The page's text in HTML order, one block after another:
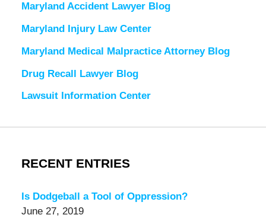
Maryland Accident Lawyer Blog
Maryland Injury Law Center
Maryland Medical Malpractice Attorney Blog
Drug Recall Lawyer Blog
Lawsuit Information Center
RECENT ENTRIES
Is Dodgeball a Tool of Oppression?
June 27, 2019